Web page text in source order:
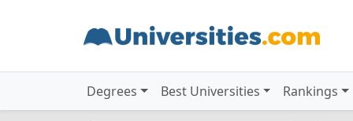
Degrees Best Universities Rankings